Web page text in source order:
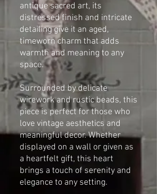
antique sacred art, its
distressed finish and intricate
detailing give it an aged,
timeworn charm that adds
warmth and meaning to any
space.
Surrounded by delicate
wirework and rustic beads, this
piece is perfect for those who
love vintage aesthetics and
meaningful decor. Whether
displayed on a wall or given as
a heartfelt gift, this heart
brings a touch of serenity and
elegance to any setting.